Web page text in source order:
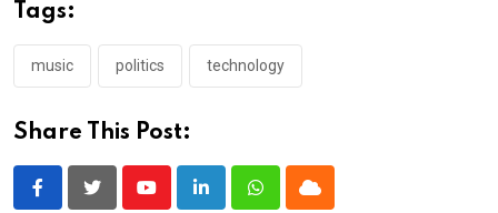
Tags:
music politics technology
Share This Post:
YoutubeLinkedInWhatsappCloud